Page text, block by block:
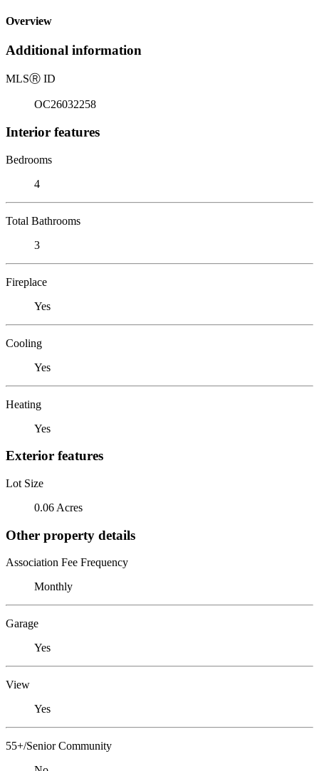
Overview
Additional information
MLSⓇ ID
OC26032258
Interior features
Bedrooms
4
Total Bathrooms
3
Fireplace
Yes
Cooling
Yes
Heating
Yes
Exterior features
Lot Size
0.06 Acres
Other property details
Association Fee Frequency
Monthly
Garage
Yes
View
Yes
55+/Senior Community